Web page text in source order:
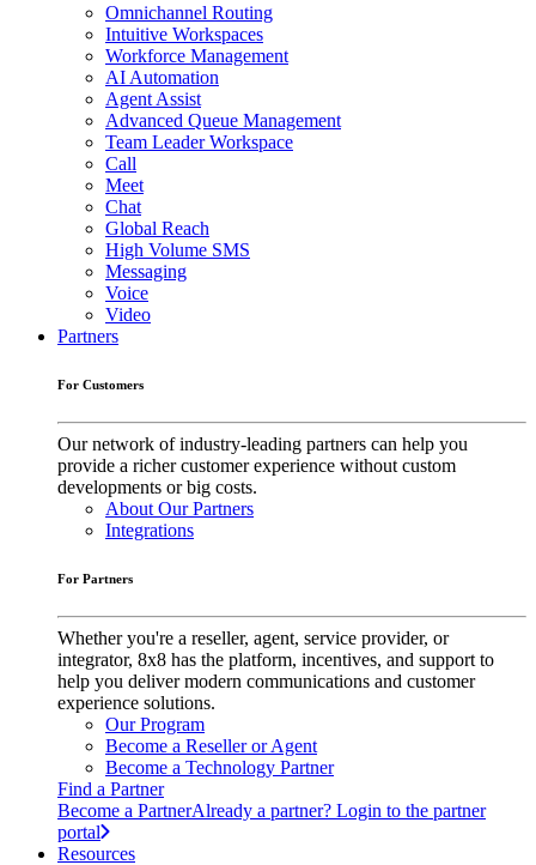
Omnichannel Routing
Intuitive Workspaces
Workforce Management
AI Automation
Agent Assist
Advanced Queue Management
Team Leader Workspace
Call
Meet
Chat
Global Reach
High Volume SMS
Messaging
Voice
Video
Partners
For Customers
Our network of industry-leading partners can help you
provide a richer customer experience without custom
developments or big costs.
About Our Partners
Integrations
For Partners
Whether you're a reseller, agent, service provider, or
integrator, 8x8 has the platform, incentives, and support to
help you deliver modern communications and customer
experience solutions.
Our Program
Become a Reseller or Agent
Become a Technology Partner
Find a Partner
Become a PartnerAlready a partner? Login to the partner
portal
Resources